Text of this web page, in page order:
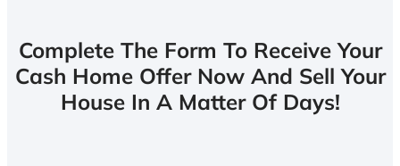
Complete The Form To Receive Your
Cash Home Offer Now And Sell Your
House In A Matter Of Days!